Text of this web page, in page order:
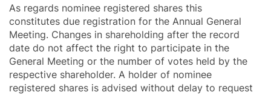
As regards nominee registered shares this
constitutes due registration for the Annual General
Meeting. Changes in shareholding after the record
date do not affect the right to participate in the
General Meeting or the number of votes held by the
respective shareholder. A holder of nominee
registered shares is advised without delay to request